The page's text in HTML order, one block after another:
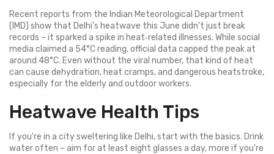
Recent reports from the Indian Meteorological Department
(IMD) show that Delhi’s heatwave this June didn’t just break
records – it sparked a spike in heat‑related illnesses. While social
media claimed a 54°C reading, official data capped the peak at
around 48°C. Even without the viral number, that kind of heat
can cause dehydration, heat cramps, and dangerous heatstroke,
especially for the elderly and outdoor workers.
Heatwave Health Tips
If you’re in a city sweltering like Delhi, start with the basics. Drink
water often – aim for at least eight glasses a day, more if you’re